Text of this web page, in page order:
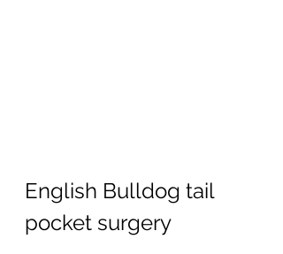
English Bulldog tail
pocket surgery